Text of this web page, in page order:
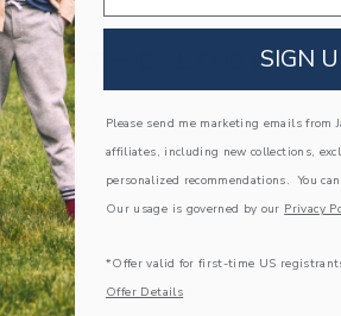
THE LOOK
Link
SIGN
Please send me marketing emails from
affiliates, including new collections,
personalized recommendations. You
Our usage is governed by our Privacy
*Offer valid for first-time US
Offer Details